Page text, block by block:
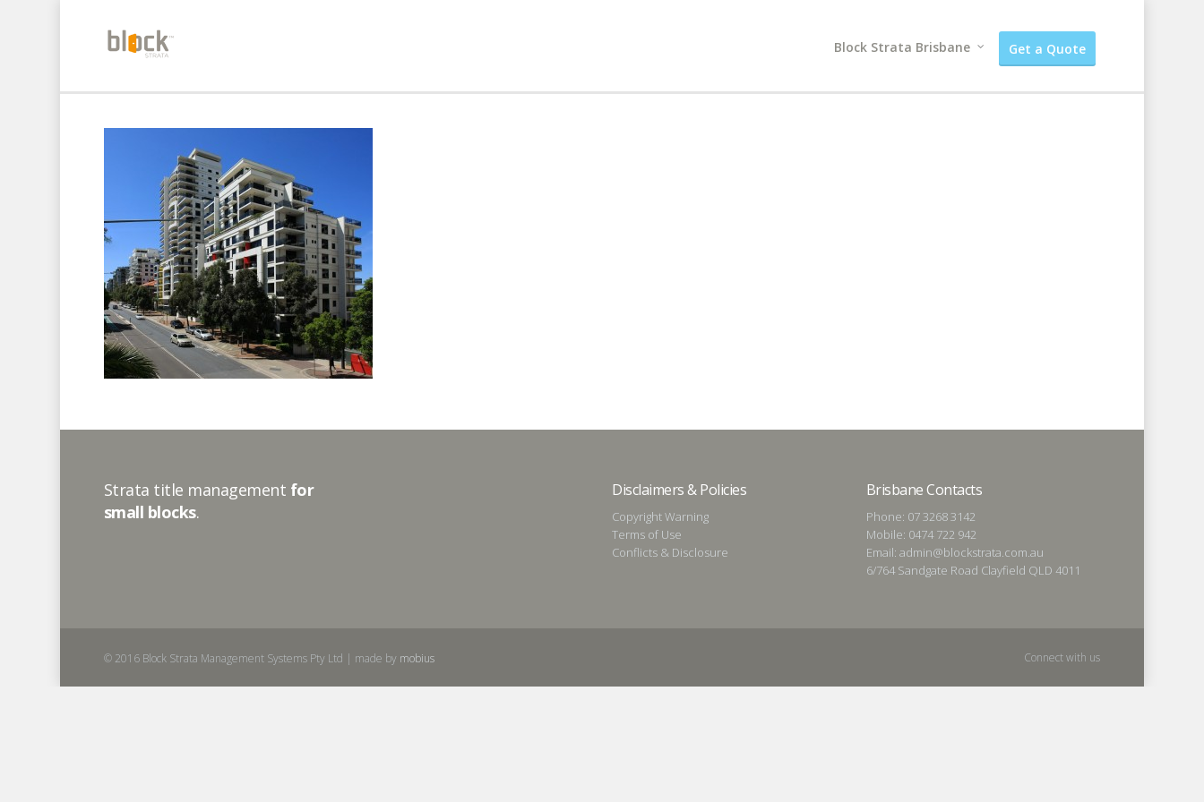
Block Strata Brisbane Get a Quote
Strata title management for
small blocks.
Disclaimers & Policies
Copyright Warning
Terms of Use
Conflicts & Disclosure
Brisbane Contacts
Phone: 07 3268 3142
Mobile: 0474 722 942
Email: admin@blockstrata.com.au
6/764 Sandgate Road Clayfield QLD 4011
© 2016 Block Strata Management Systems Pty Ltd | made by mobius Connect with us